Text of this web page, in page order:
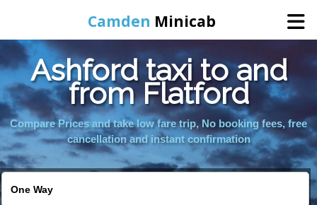
Camden Minicab
Home
Online Booking
Ashford taxi to and
from Flatford
Compare Prices and take low fare trip, No booking fees, free
cancellation and instant confirmation